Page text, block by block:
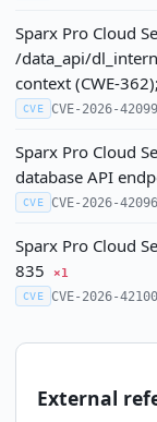
Sparx Pro Cloud
/data_api/
context (CWE-
CVE CVE-2026-42099
Sparx Pro Cloud
database API
CVE CVE-2026-42096
Sparx Pro Cloud
835
×1
CVE CVE-2026-42100
External